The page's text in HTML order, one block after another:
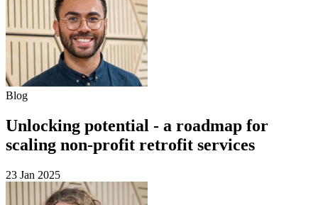
Blog
Unlocking potential - a roadmap for
scaling non-profit retrofit services
23 Jan 2025